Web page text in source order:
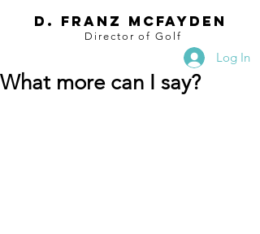
D. Franz McFayden
Director of Golf
Log In
What more can I say?